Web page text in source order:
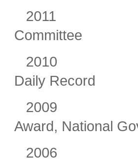
2011
Committee
2010
Daily Record
2009
Award, National
2006